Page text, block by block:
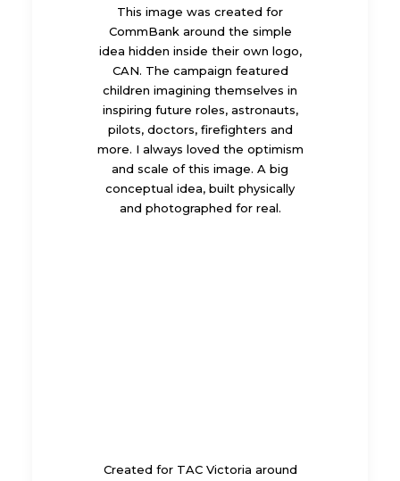
This image was created for
CommBank around the simple
idea hidden inside their own logo,
CAN. The campaign featured
children imagining themselves in
inspiring future roles, astronauts,
pilots, doctors, firefighters and
more. I always loved the optimism
and scale of this image. A big
conceptual idea, built physically
and photographed for real.
Created for TAC Victoria around